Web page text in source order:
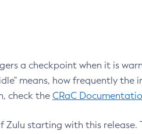
a checkpoint when it is
means, how frequently the
check the CRaC
Zulu starting with this release.